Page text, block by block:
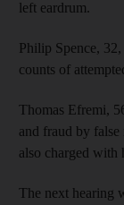
left eardrum.
Philip Spence,
counts of
Thomas Efremi,
and fraud by false
also charged with
The next hearing